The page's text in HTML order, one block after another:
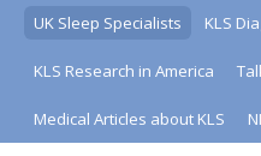
UK Sleep Specialists KLS
KLS Research in America
Medical Articles about KLS